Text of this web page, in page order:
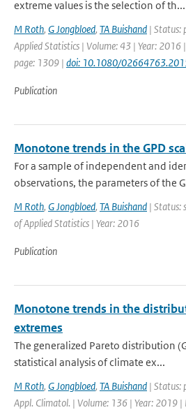
extreme values is the selection of th...
M Roth, G Jongbloed, TA Buishand | Status:
Applied Statistics | Volume: 43 | Year:
page: 1309 | doi: 10.1080/
Publication
Monotone trends in the GPD
For a sample of independent and
observations, the parameters of the
M Roth, G Jongbloed, TA Buishand | Status:
of Applied Statistics | Year: 2016
Publication
Monotone trends in the
extremes
The generalized Pareto distribution
statistical analysis of climate ex...
M Roth, G Jongbloed, TA Buishand | Status:
Appl. Climatol. | Volume: 136 | Year: 2019